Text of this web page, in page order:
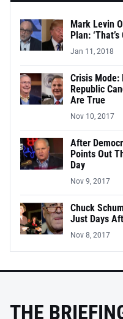
Mark Levin
Plan:
Jan 11, 2018
Crisis Mode:
Republic
Are True
Nov 10, 2017
After
Points Out
Day
Nov 9, 2017
Chuck
Just Days
Nov 8, 2017
THE